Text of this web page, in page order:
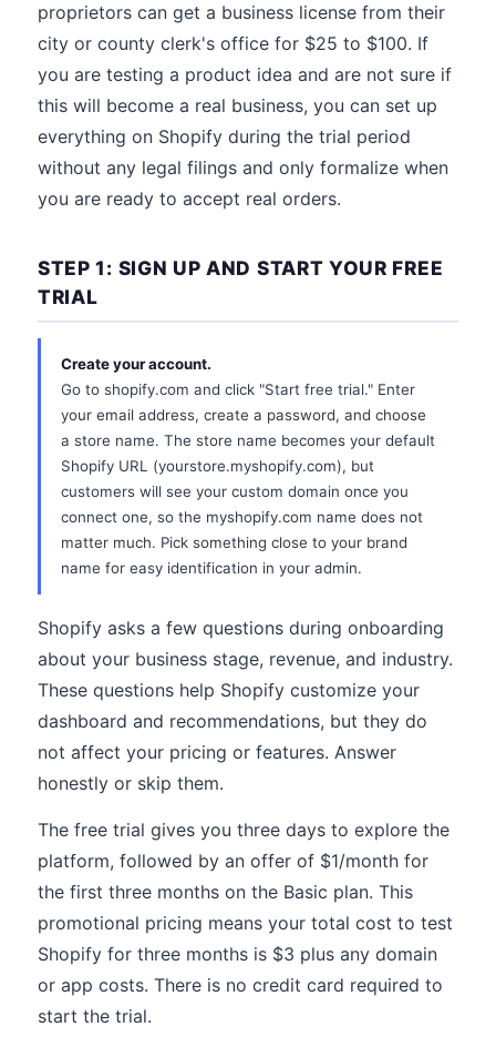
proprietors can get a business license from their
city or county clerk's office for $25 to $100. If
you are testing a product idea and are not sure if
this will become a real business, you can set up
everything on Shopify during the trial period
without any legal filings and only formalize when
you are ready to accept real orders.
STEP 1: SIGN UP AND START YOUR FREE
TRIAL
Create your account.
Go to shopify.com and click "Start free trial." Enter
your email address, create a password, and choose
a store name. The store name becomes your default
Shopify URL (yourstore.myshopify.com), but
customers will see your custom domain once you
connect one, so the myshopify.com name does not
matter much. Pick something close to your brand
name for easy identification in your admin.
Shopify asks a few questions during onboarding
about your business stage, revenue, and industry.
These questions help Shopify customize your
dashboard and recommendations, but they do
not affect your pricing or features. Answer
honestly or skip them.
The free trial gives you three days to explore the
platform, followed by an offer of $1/month for
the first three months on the Basic plan. This
promotional pricing means your total cost to test
Shopify for three months is $3 plus any domain
or app costs. There is no credit card required to
start the trial.